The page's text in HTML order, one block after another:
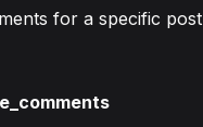
for a specific post